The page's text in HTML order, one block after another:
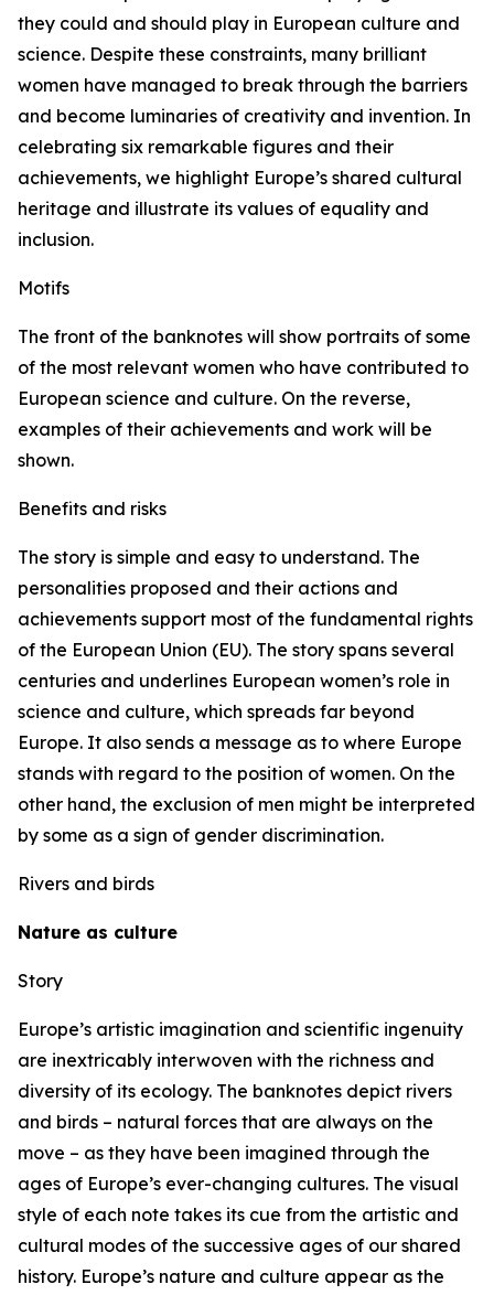
they could and should play in European culture and
science. Despite these constraints, many brilliant
women have managed to break through the barriers
and become luminaries of creativity and invention. In
celebrating six remarkable figures and their
achievements, we highlight Europe’s shared cultural
heritage and illustrate its values of equality and
inclusion.
Motifs
The front of the banknotes will show portraits of some
of the most relevant women who have contributed to
European science and culture. On the reverse,
examples of their achievements and work will be
shown.
Benefits and risks
The story is simple and easy to understand. The
personalities proposed and their actions and
achievements support most of the fundamental rights
of the European Union (EU). The story spans several
centuries and underlines European women’s role in
science and culture, which spreads far beyond
Europe. It also sends a message as to where Europe
stands with regard to the position of women. On the
other hand, the exclusion of men might be interpreted
by some as a sign of gender discrimination.
Rivers and birds
Nature as culture
Story
Europe’s artistic imagination and scientific ingenuity
are inextricably interwoven with the richness and
diversity of its ecology. The banknotes depict rivers
and birds – natural forces that are always on the
move – as they have been imagined through the
ages of Europe’s ever-changing cultures. The visual
style of each note takes its cue from the artistic and
cultural modes of the successive ages of our shared
history. Europe’s nature and culture appear as the